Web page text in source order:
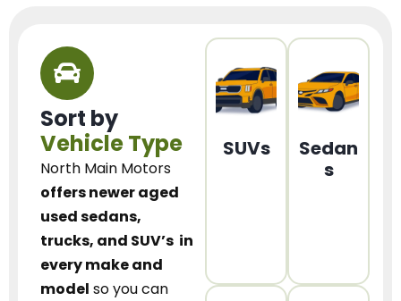
Sort by
Vehicle Type
North Main Motors
offers newer aged
used sedans,
trucks, and SUV’s in
every make and
model so you can
SUVs
Sedan
s